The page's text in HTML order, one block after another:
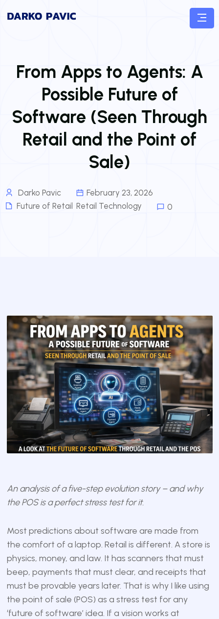
From Apps to Agents: A
Possible Future of
Software (Seen Through
Retail and the Point of
Sale)
Darko Pavic
February 23, 2026
Future of Retail Retail Technology 0
An analysis of a five-step evolution story – and why
the POS is a perfect stress test for it.
Most predictions about software are made from
the comfort of a laptop. Retail is different. A store is
physics, money, and law. It has scanners that must
beep, payments that must clear, and receipts that
must be provable years later. That is why I like using
the point of sale (POS) as a stress test for any
‘future of software’ idea. If a vision works at